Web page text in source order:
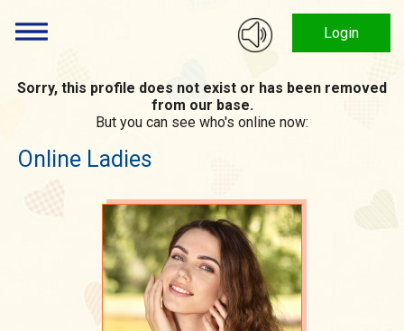
Login
Sorry, this profile does not exist or has been removed
from our base.
But you can see who's online now:
Online Ladies